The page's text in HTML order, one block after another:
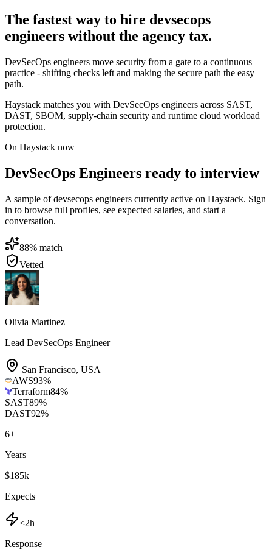
The fastest way to hire devsecops
engineers without the agency tax.
DevSecOps engineers move security from a gate to a continuous
practice - shifting checks left and making the secure path the easy
path.
Haystack matches you with DevSecOps engineers across SAST,
DAST, SBOM, supply-chain security and runtime cloud workload
protection.
On Haystack now
DevSecOps Engineers ready to interview
A sample of devsecops engineers currently active on Haystack. Sign
in to browse full profiles, see expected salaries, and start a
conversation.
88% match
Vetted
Olivia Martinez
Lead DevSecOps Engineer
San Francisco, USA
AWS93%
Terraform84%
SAST89%
DAST92%
6+
Years
$185k
Expects
<2h
Response